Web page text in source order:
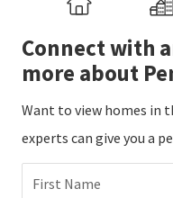
Connect with
more about
Want to view homes in
experts can give you a
First Name